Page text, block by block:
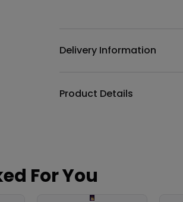
Delivery Information
Product Details